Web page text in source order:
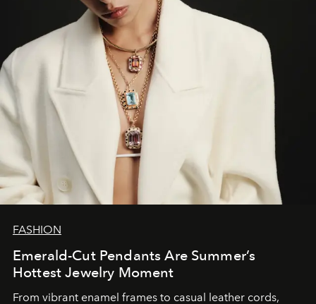
FASHION
Emerald-Cut Pendants Are Summer’s
Hottest Jewelry Moment
From vibrant enamel frames to casual leather cords,